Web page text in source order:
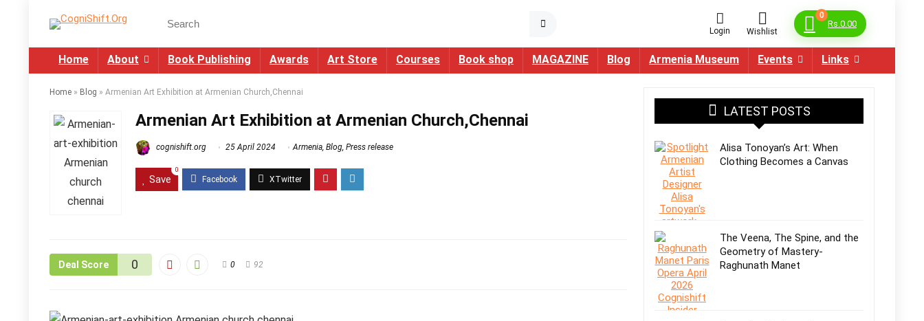
Login Wishlist
0
Rs.0.00
Home About Book Publishing Awards Art Store Courses Book shop MAGAZINE Blog Armenia Museum Events Links
Home » Blog » Armenian Art Exhibition at Armenian Church,Chennai
Armenian Art Exhibition at Armenian Church,Chennai
cognishift.org 25 April 2024 Armenia, Blog, Press release
Save
0
Deal Score 0 0 92
LATEST POSTS
Alisa Tonoyan’s Art: When
Clothing Becomes a Canvas
The Veena, The Spine, and the
Geometry of Mastery-
Raghunath Manet